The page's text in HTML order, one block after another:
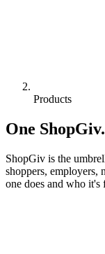
Products
One
ShopGiv is the
shoppers, employers,
one does and who it's